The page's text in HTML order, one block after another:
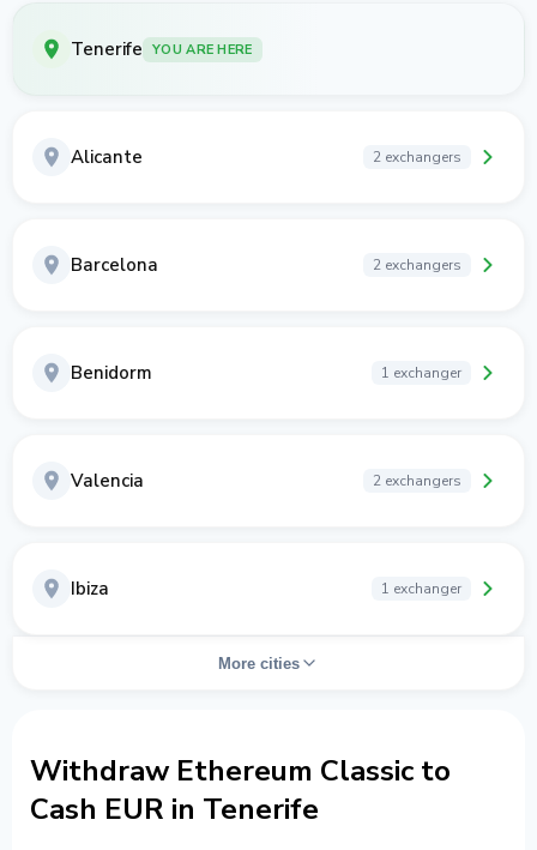
Tenerife YOU ARE HERE
Alicante 2 exchangers
Barcelona 2 exchangers
Benidorm 1 exchanger
Valencia 2 exchangers
Ibiza 1 exchanger
More cities
Withdraw Ethereum Classic to
Cash EUR in Tenerife